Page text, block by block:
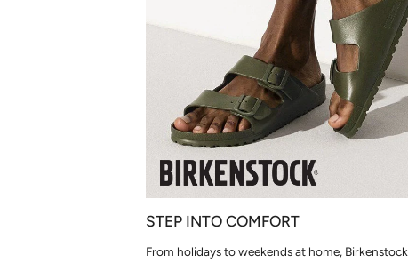
STEP INTO COMFORT
From holidays to weekends at home, Birkenstock